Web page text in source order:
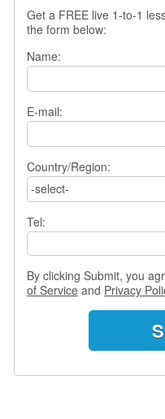
Get a FREE live 1-to-1
the form below:
Name:
E-mail:
Country/Region:
-select-
Tel:
By clicking Submit, you
of Service and Privacy